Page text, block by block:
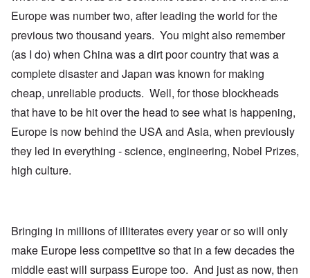
Europe was number two, after leading the world for the
previous two thousand years. You might also remember
(as I do) when China was a dirt poor country that was a
complete disaster and Japan was known for making
cheap, unreliable products. Well, for those blockheads
that have to be hit over the head to see what is happening,
Europe is now behind the USA and Asia, when previously
they led in everything - science, engineering, Nobel Prizes,
high culture.
Bringing in millions of illiterates every year or so will only
make Europe less competitve so that in a few decades the
middle east will surpass Europe too. And just as now, then